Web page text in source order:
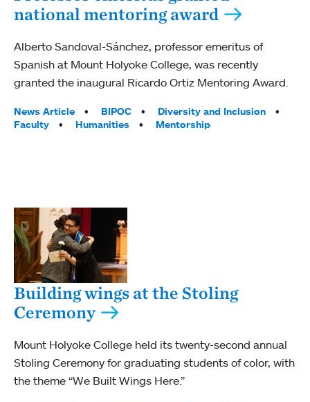
national mentoring award
Alberto Sandoval-Sánchez, professor emeritus of
Spanish at Mount Holyoke College, was recently
granted the inaugural Ricardo Ortiz Mentoring Award.
Tags:
News Article BIPOC
Diversity and Inclusion
Faculty
Humanities Mentorship
Building wings at the Stoling
Ceremony
Mount Holyoke College held its twenty-second annual
Stoling Ceremony for graduating students of color, with
the theme “We Built Wings Here.”